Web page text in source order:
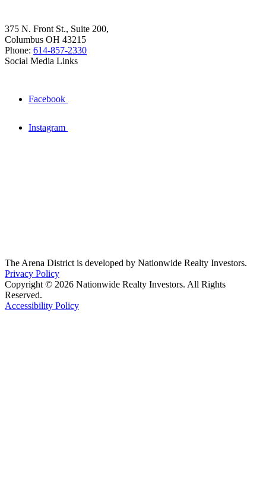
375 N. Front St., Suite 200,
Columbus OH 43215
Phone: 614-857-2330
Social Media Links
Facebook
Instagram
The Arena District is developed by Nationwide Realty Investors.
Privacy Policy
Copyright © 2026 Nationwide Realty Investors. All Rights
Reserved.
Accessibility Policy